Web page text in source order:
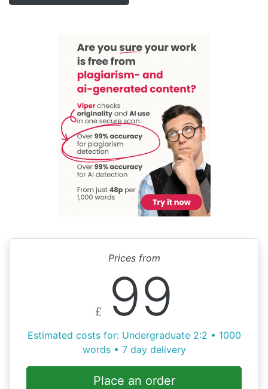
Prices from
£ 99
Estimated costs for: Undergraduate 2:2 • 1000
words • 7 day delivery
Place an order